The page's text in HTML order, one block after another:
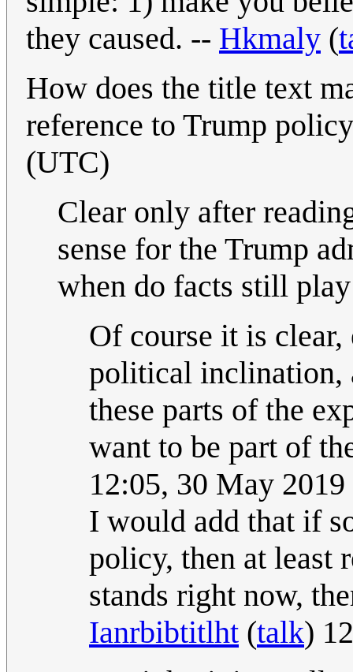
they caused. -- Hkmaly (
How does the title text
reference to Trump
(UTC)
Clear only after
sense for the Trump
when do facts still
Of course it is
political inclination,
these parts of the
want to be part of
12:05, 30 May
I would add that if
policy, then at least
stands right now,
Ianrbibtitlht (talk)